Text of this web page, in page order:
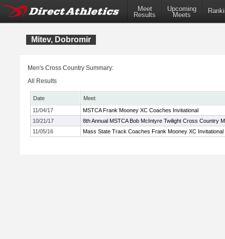
Meet
Results
Upcoming
Meets
Mitev, Dobromir
Men's Cross Country Summary:
All Results
Date
Meet
11/04/17
MSTCA Frank Mooney XC Coaches Invitational
10/21/17
8th Annual MSTCA Bob McIntyre Twilight Cross Country
11/05/16
Mass State Track Coaches Frank Mooney XC Invitational